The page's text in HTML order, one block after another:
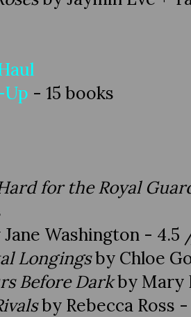
Up - 15 books
for the Royal
Washington -
Longingsby Chloe
Before Darkby Mary
by Rebecca Ross